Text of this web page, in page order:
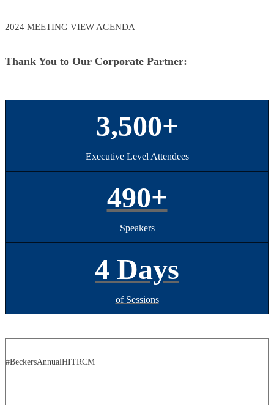
2024 MEETING VIEW AGENDA
Thank You to Our Corporate Partner:
3,500+
Executive Level Attendees
490+
Speakers
4 Days
of Sessions
#BeckersAnnualHITRCM